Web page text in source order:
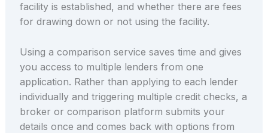
facility is established, and whether there are fees
for drawing down or not using the facility.
Using a comparison service saves time and gives
you access to multiple lenders from one
application. Rather than applying to each lender
individually and triggering multiple credit checks, a
broker or comparison platform submits your
details once and comes back with options from